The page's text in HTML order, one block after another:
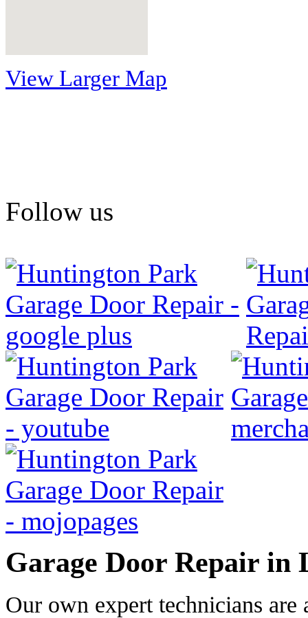
View Larger Map
Follow us
Garage Door Repair in
Our own expert technicians